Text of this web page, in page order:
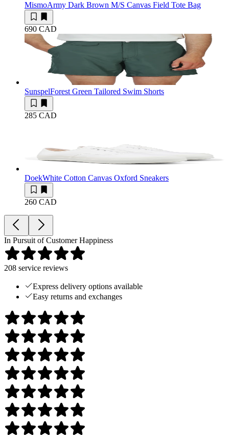
MismoArmy Dark Brown M/S Canvas Field Tote Bag
690 CAD
SunspelForest Green Tailored Swim Shorts
285 CAD
DoekWhite Cotton Canvas Oxford Sneakers
260 CAD
In Pursuit of Customer Happiness
208 service reviews
Express delivery options available
Easy returns and exchanges